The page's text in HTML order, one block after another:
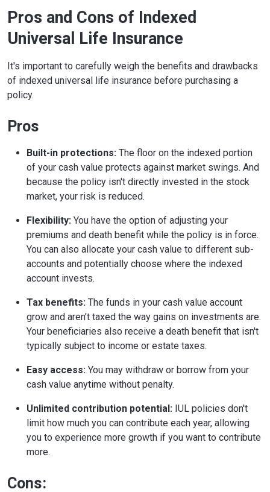
Pros and Cons of Indexed
Universal Life Insurance
It's important to carefully weigh the benefits and drawbacks
of indexed universal life insurance before purchasing a
policy.
Pros
Built-in protections: The floor on the indexed portion
of your cash value protects against market swings. And
because the policy isn't directly invested in the stock
market, your risk is reduced.
Flexibility: You have the option of adjusting your
premiums and death benefit while the policy is in force.
You can also allocate your cash value to different sub-
accounts and potentially choose where the indexed
account invests.
Tax benefits: The funds in your cash value account
grow and aren't taxed the way gains on investments are.
Your beneficiaries also receive a death benefit that isn't
typically subject to income or estate taxes.
Easy access: You may withdraw or borrow from your
cash value anytime without penalty.
Unlimited contribution potential: IUL policies don't
limit how much you can contribute each year, allowing
you to experience more growth if you want to contribute
more.
Cons: